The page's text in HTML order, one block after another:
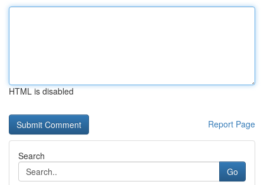
HTML is disabled
Report Page
Search
Go